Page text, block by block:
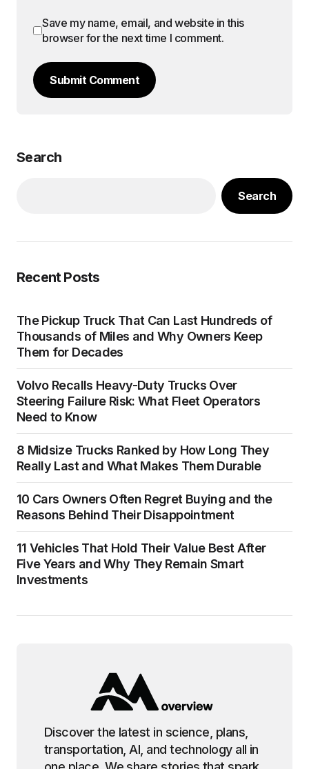
Save my name, email, and website in this
browser for the next time I comment.
Submit Comment
Search
Search
Recent Posts
The Pickup Truck That Can Last Hundreds of
Thousands of Miles and Why Owners Keep
Them for Decades
Volvo Recalls Heavy-Duty Trucks Over
Steering Failure Risk: What Fleet Operators
Need to Know
8 Midsize Trucks Ranked by How Long They
Really Last and What Makes Them Durable
10 Cars Owners Often Regret Buying and the
Reasons Behind Their Disappointment
11 Vehicles That Hold Their Value Best After
Five Years and Why They Remain Smart
Investments
Discover the latest in science, plans,
transportation, AI, and technology all in